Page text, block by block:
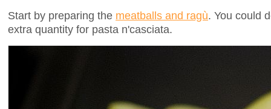
Start by preparing the meatballs and ragù. You could
extra quantity for pasta n'casciata.